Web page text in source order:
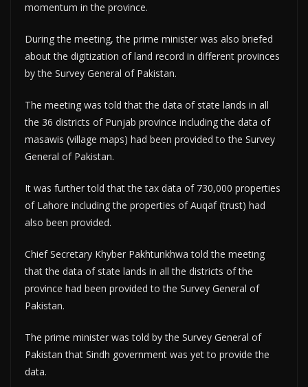
momentum in the province.
During the meeting, the prime minister was also briefed
about the digitization of land record in different provinces
by the Survey General of Pakistan.
The meeting was told that the data of state lands in all
the 36 districts of Punjab province including the data of
masawis (village maps) had been provided to the Survey
General of Pakistan.
It was further told that the tax data of 730,000 properties
of Lahore including the properties of Auqaf (trust) had
also been provided.
Chief Secretary Khyber Pakhtunkhwa told the meeting
that the data of state lands in all the districts of the
province had been provided to the Survey General of
Pakistan.
The prime minister was told by the Survey General of
Pakistan that Sindh government was yet to provide the
data.